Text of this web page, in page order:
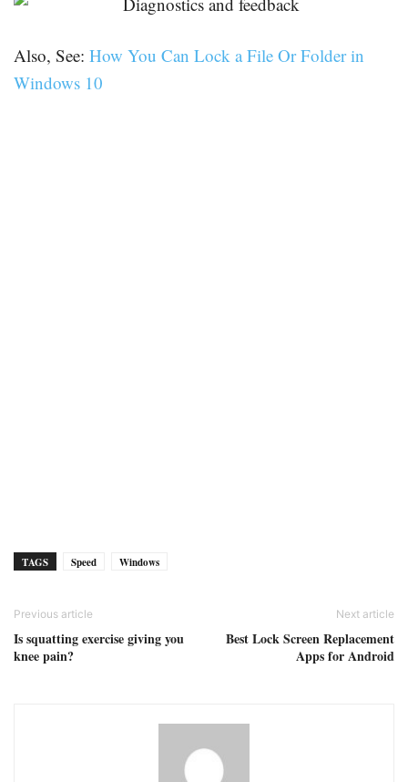
Also, See: How You Can Lock a File Or Folder in
Windows 10
TAGS Speed Windows
Previous article
Is squatting exercise giving you
knee pain?
Next article
Best Lock Screen Replacement
Apps for Android